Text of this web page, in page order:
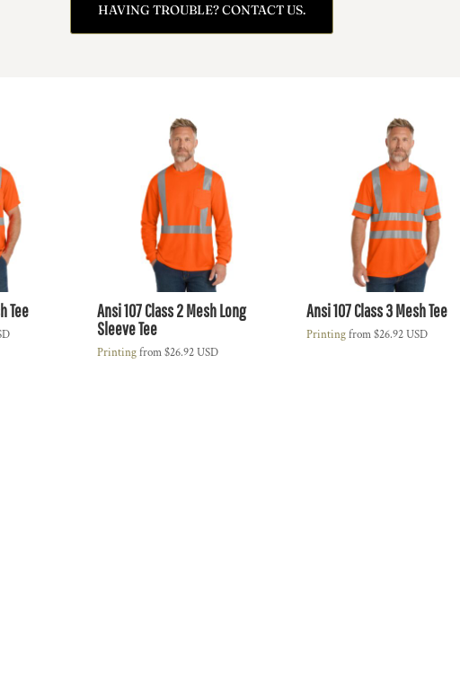
HAVING TROUBLE? CONTACT US.
Tee
Ansi 107 Class 2 Mesh Long
Sleeve Tee
Printingfrom$26.92USD
Ansi 107 Class 3 Mesh Tee
Printingfrom$26.92USD